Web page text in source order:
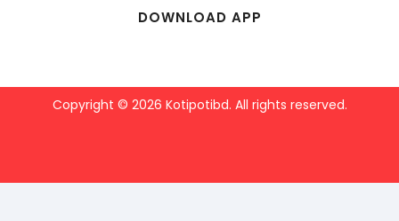
DOWNLOAD APP
Copyright © 2026 Kotipotibd. All rights reserved.